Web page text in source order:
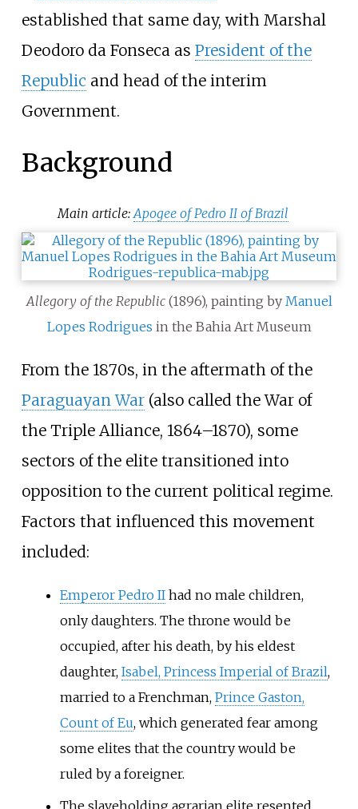
established that same day, with Marshal
Deodoro da Fonseca as President of the
Republic and head of the interim
Government.
Background
Main article:Apogee of Pedro II of Brazil
Allegory of the Republic(1896), painting by Manuel
Lopes Rodrigues in the Bahia Art Museum
From the 1870s, in the aftermath of the
Paraguayan War(also called the War of
the Triple Alliance, 1864–1870), some
sectors of the elite transitioned into
opposition to the current political regime.
Factors that influenced this movement
included:
Emperor Pedro IIhad no male children,
only daughters. The throne would be
occupied, after his death, by his eldest
daughter, Isabel, Princess Imperial of Brazil,
married to a Frenchman, Prince Gaston,
Count of Eu, which generated fear among
some elites that the country would be
ruled by a foreigner.